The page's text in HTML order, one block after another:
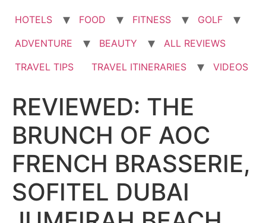
HOTELS FOOD FITNESS
GOLF
ADVENTURE
BEAUTY
ALL REVIEWS
TRAVEL TIPS
TRAVEL ITINERARIES VIDEOS
REVIEWED: THE
BRUNCH OF AOC
FRENCH BRASSERIE,
SOFITEL DUBAI